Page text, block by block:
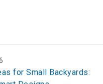
for Small Backyards: